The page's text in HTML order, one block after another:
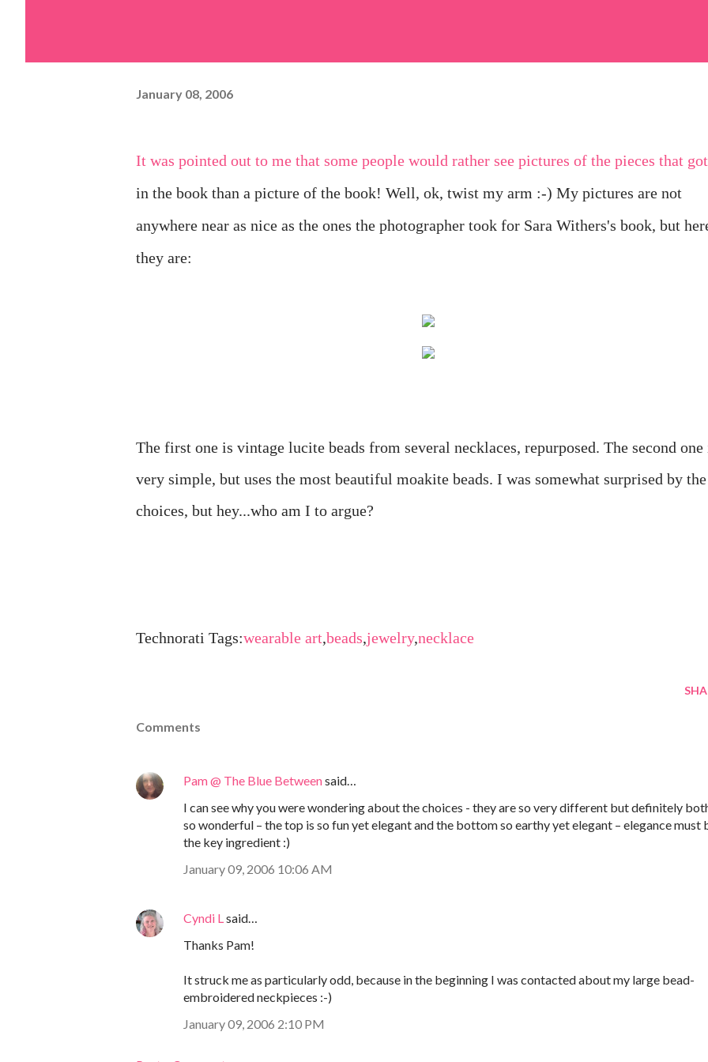
January 08, 2006
It was pointed out to me that some people would rather see pictures of the pieces that got
in the book than a picture of the book! Well, ok, twist my arm :-) My pictures are not
anywhere near as nice as the ones the photographer took for Sara Withers's book, but
they are:
The first one is vintage lucite beads from several necklaces, repurposed. The second one
very simple, but uses the most beautiful moakite beads. I was somewhat surprised by the
choices, but hey...who am I to argue?
Technorati Tags:wearable art,beads,jewelry,necklace
Comments
Pam @ The Blue Betweensaid…
I can see why you were wondering about the choices - they are so very different but definitely
so wonderful – the top is so fun yet elegant and the bottom so earthy yet elegant – elegance must
the key ingredient :)
January 09, 2006 10:06 AM
Cyndi Lsaid…
Thanks Pam!
It struck me as particularly odd, because in the beginning I was contacted about my large bead-
embroidered neckpieces :-)
January 09, 2006 2:10 PM